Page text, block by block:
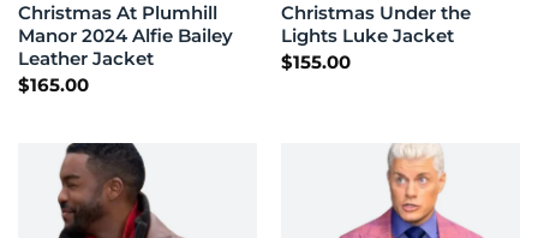
Christmas At Plumhill
Manor 2024 Alfie Bailey
Leather Jacket
$165.00
Christmas Under the
Lights Luke Jacket
$155.00